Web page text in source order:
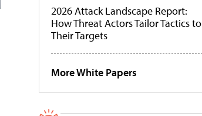
2026 Attack Landscape Report:
How Threat Actors Tailor Tactics to
Their Targets
More White Papers